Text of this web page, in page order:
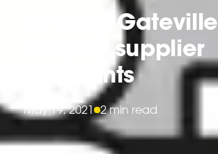
Helping Gateville
simplify supplier
payments
May 19, 2021 2 min read